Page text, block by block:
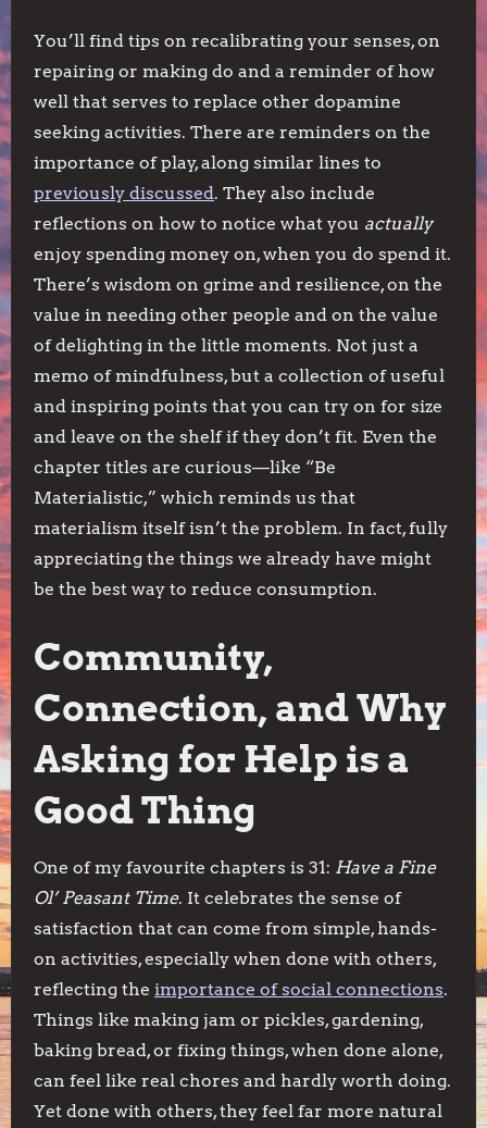
You’ll find tips on recalibrating your senses, on
repairing or making do and a reminder of how
well that serves to replace other dopamine
seeking activities. There are reminders on the
importance of play, along similar lines to
previously discussed. They also include
reflections on how to notice what you actually
enjoy spending money on, when you do spend it.
There’s wisdom on grime and resilience, on the
value in needing other people and on the value
of delighting in the little moments. Not just a
memo of mindfulness, but a collection of useful
and inspiring points that you can try on for size
and leave on the shelf if they don’t fit. Even the
chapter titles are curious—like “Be
Materialistic,” which reminds us that
materialism itself isn’t the problem. In fact, fully
appreciating the things we already have might
be the best way to reduce consumption.
Community,
Connection, and Why
Asking for Help is a
Good Thing
One of my favourite chapters is 31: Have a Fine
Ol’ Peasant Time. It celebrates the sense of
satisfaction that can come from simple, hands-
on activities, especially when done with others,
reflecting the importance of social connections.
Things like making jam or pickles, gardening,
baking bread, or fixing things, when done alone,
can feel like real chores and hardly worth doing.
Yet done with others, they feel far more natural